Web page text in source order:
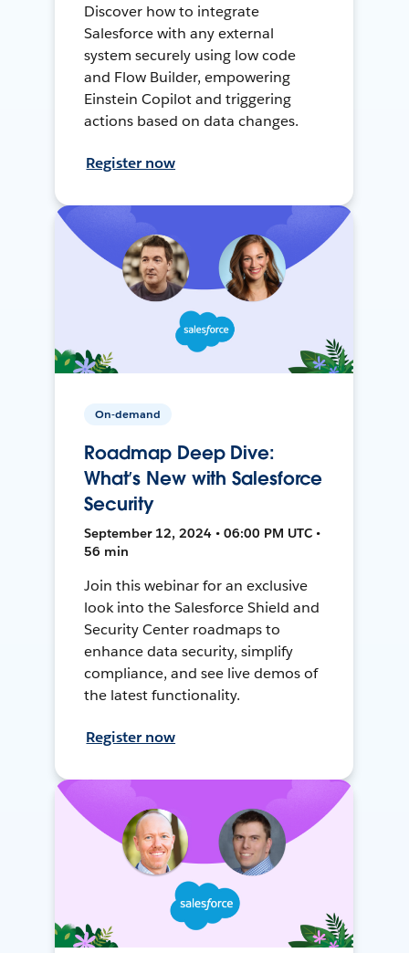
Discover how to integrate
Salesforce with any external
system securely using low code
and Flow Builder, empowering
Einstein Copilot and triggering
actions based on data changes.
Register now
On-demand
Roadmap Deep Dive:
What’s New with Salesforce
Security
September 12, 2024 • 06:00 PM UTC •
56 min
Join this webinar for an exclusive
look into the Salesforce Shield and
Security Center roadmaps to
enhance data security, simplify
compliance, and see live demos of
the latest functionality.
Register now